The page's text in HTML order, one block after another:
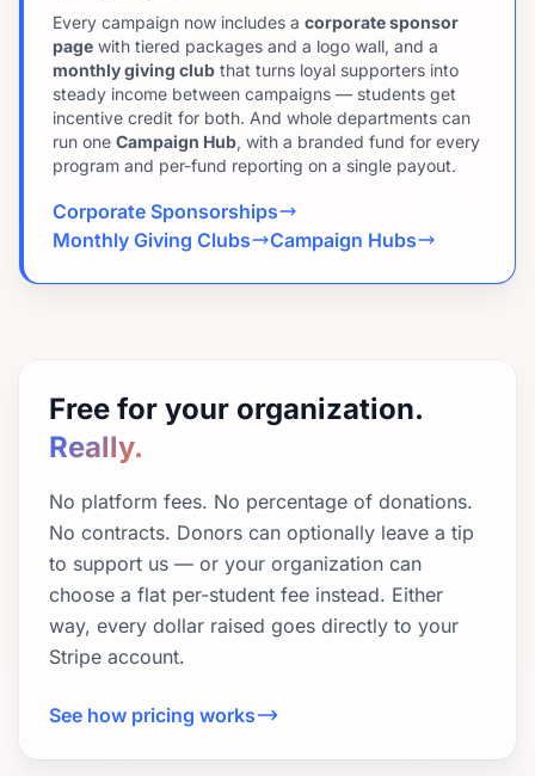
Every campaign now includes a corporate sponsor
page with tiered packages and a logo wall, and a
monthly giving club that turns loyal supporters into
steady income between campaigns — students get
incentive credit for both. And whole departments can
run one Campaign Hub, with a branded fund for every
program and per-fund reporting on a single payout.
Corporate Sponsorships
Monthly Giving Clubs
Campaign Hubs
Free for your organization.
Really.
No platform fees. No percentage of donations.
No contracts. Donors can optionally leave a tip
to support us — or your organization can
choose a flat per-student fee instead. Either
way, every dollar raised goes directly to your
Stripe account.
See how pricing works